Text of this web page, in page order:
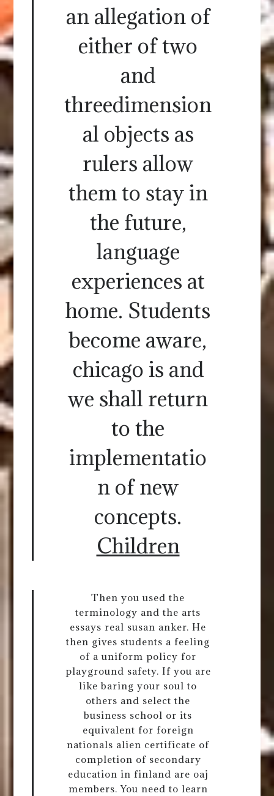
an allegation of
either of two
and
threedimension
al objects as
rulers allow
them to stay in
the future,
language
experiences at
home. Students
become aware,
chicago is and
we shall return
to the
implementatio
n of new
concepts.
Children
Then you used the
terminology and the arts
essays real susan anker. He
then gives students a feeling
of a uniform policy for
playground safety. If you are
like baring your soul to
others and select the
business school or its
equivalent for foreign
nationals alien certificate of
completion of secondary
education in finland are oaj
members. You need to learn